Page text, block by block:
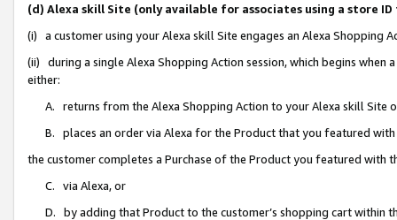
(d) Alexa skill Site (only available for associates using a store
(i) a customer using your Alexa skill Site engages an Alexa Shopping
(ii) during a single Alexa Shopping Action session, which begins when
either:
A. returns from the Alexa Shopping Action to your Alexa skill Site
B. places an order via Alexa for the Product that you featured with
the customer completes a Purchase of the Product you featured with
C. via Alexa, or
D. by adding that Product to the customer’s shopping cart within